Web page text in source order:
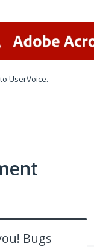
to UserVoice.
Bugs